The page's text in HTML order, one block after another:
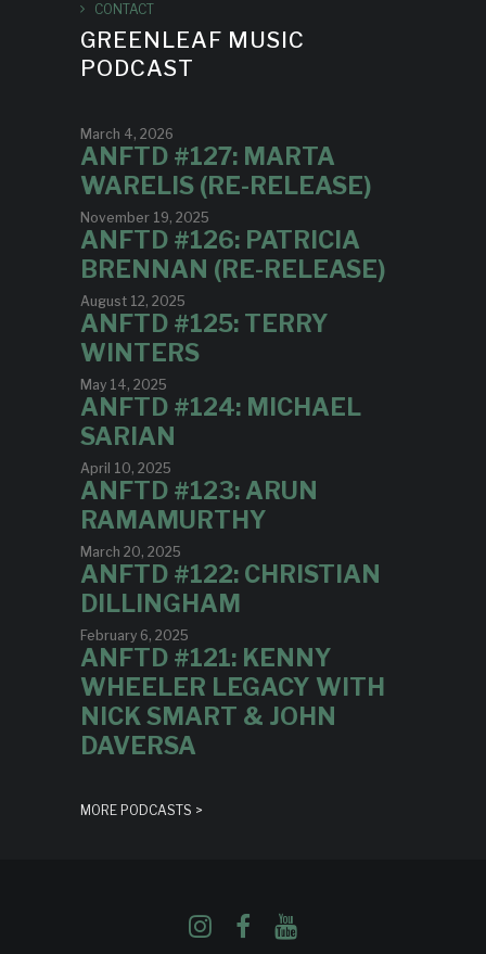
CONTACT
GREENLEAF MUSIC
PODCAST
March 4, 2026
ANFTD #127: MARTA
WARELIS (RE-RELEASE)
November 19, 2025
ANFTD #126: PATRICIA
BRENNAN (RE-RELEASE)
August 12, 2025
ANFTD #125: TERRY
WINTERS
May 14, 2025
ANFTD #124: MICHAEL
SARIAN
April 10, 2025
ANFTD #123: ARUN
RAMAMURTHY
March 20, 2025
ANFTD #122: CHRISTIAN
DILLINGHAM
February 6, 2025
ANFTD #121: KENNY
WHEELER LEGACY WITH
NICK SMART & JOHN
DAVERSA
MORE PODCASTS >